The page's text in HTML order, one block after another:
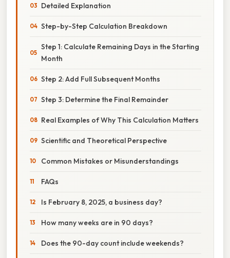
Detailed Explanation
Step-by-Step Calculation Breakdown
Step 1: Calculate Remaining Days in the Starting
Month
Step 2: Add Full Subsequent Months
Step 3: Determine the Final Remainder
Real Examples of Why This Calculation Matters
Scientific and Theoretical Perspective
Common Mistakes or Misunderstandings
FAQs
Is February 8, 2025, a business day?
How many weeks are in 90 days?
Does the 90-day count include weekends?